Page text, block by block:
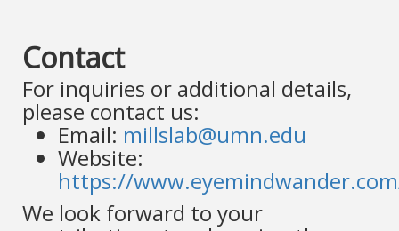
Contact
For inquiries or additional details,
please contact us:
Email: millslab@umn.edu
Website:
https://
We look forward to your